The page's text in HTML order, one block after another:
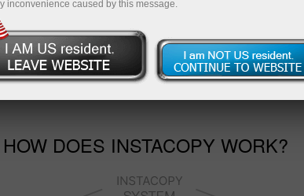
The follower can fully control the
seem potentially unprofitable. The account
their owner’s consent.
HOW DOES INSTACOPY WORK?
inconvenience caused by this message.